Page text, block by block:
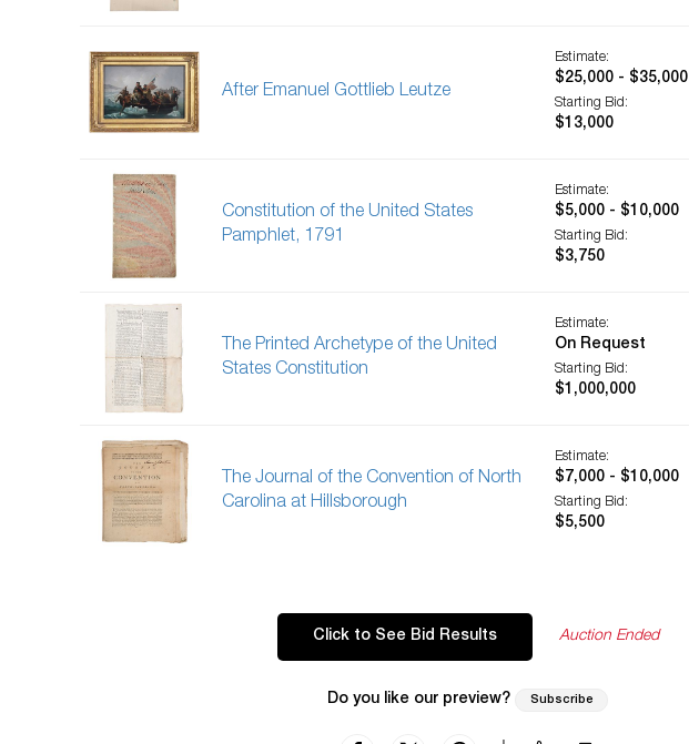
After Emanuel Gottlieb Leutze
Estimate:
$25,000 - $35,000
Starting Bid:
$13,000
Constitution of the United States
Pamphlet, 1791
Estimate:
$5,000 - $10,000
Starting Bid:
$3,750
The Printed Archetype of the United
States Constitution
Estimate:
On Request
Starting Bid:
$1,000,000
The Journal of the Convention of North
Carolina at Hillsborough
Estimate:
$7,000 - $10,000
Starting Bid:
$5,500
Click to See Bid Results Auction Ended
Do you like our preview? Subscribe